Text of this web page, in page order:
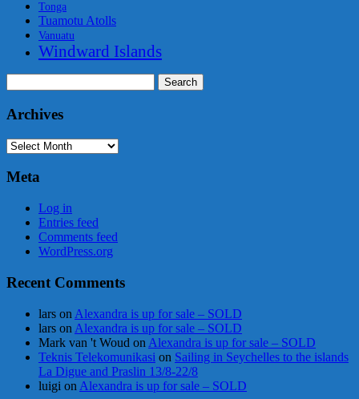
Tonga
Tuamotu Atolls
Vanuatu
Windward Islands
for:
Archives
Archives
Meta
Log in
Entries feed
Comments feed
WordPress.org
Recent Comments
lars on Alexandra is up for sale – SOLD
lars on Alexandra is up for sale – SOLD
Mark van 't Woud on Alexandra is up for sale – SOLD
Teknis Telekomunikasi on Sailing in Seychelles to the islands
La Digue and Praslin 13/8-22/8
luigi on Alexandra is up for sale – SOLD